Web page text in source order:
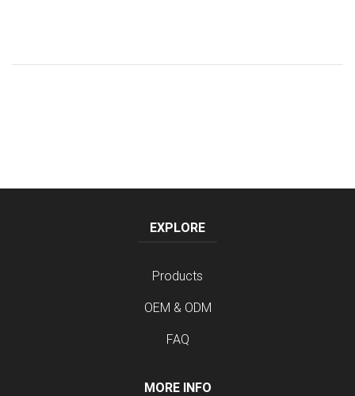
EXPLORE
Products
OEM & ODM
FAQ
MORE INFO